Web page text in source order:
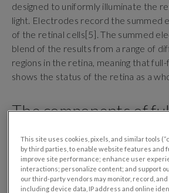
designed to uniformly illuminate the
light. Electrodes record the summed
of the retinal cells[5]. The summed
blend of the results from a range of
regions in the retina, meaning that
shows the status of the retina as a
The components of
There are three major components in
waveform:
the a-wave;
the b-wave;
This site uses cookies, pixels, and similar tools
by third parties, to enable website features and
improve site performance; enhance user
interactions; personalize content; and support
our third-party vendors may monitor, record,
including device data, IP address and online